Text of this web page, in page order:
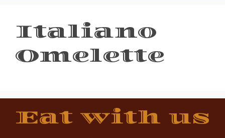
Italiano
Omelette
Eat with us